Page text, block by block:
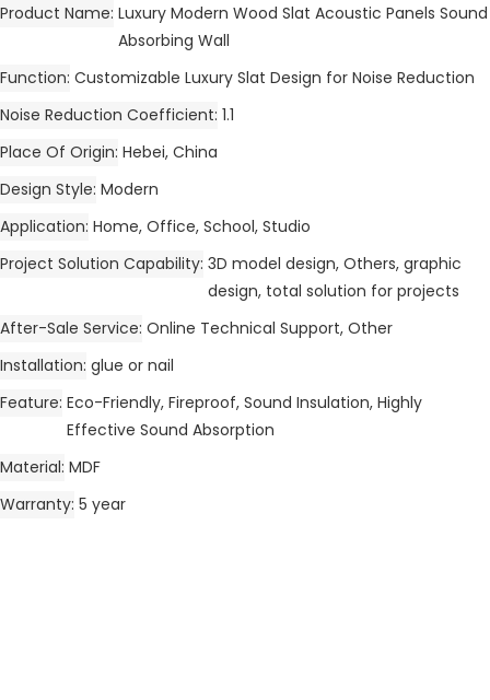
Product Name Luxury Modern Wood Slat Acoustic Panels Sound
Absorbing Wall
Function Customizable Luxury Slat Design for Noise Reduction
Noise Reduction Coefficient 1.1
Place Of Origin Hebei, China
Design Style Modern
Application Home, Office, School, Studio
Project Solution Capability 3D model design, Others, graphic
design, total solution for projects
After-Sale Service Online Technical Support, Other
Installation glue or nail
Feature Eco-Friendly, Fireproof, Sound Insulation, Highly
Effective Sound Absorption
Material MDF
Warranty 5 year